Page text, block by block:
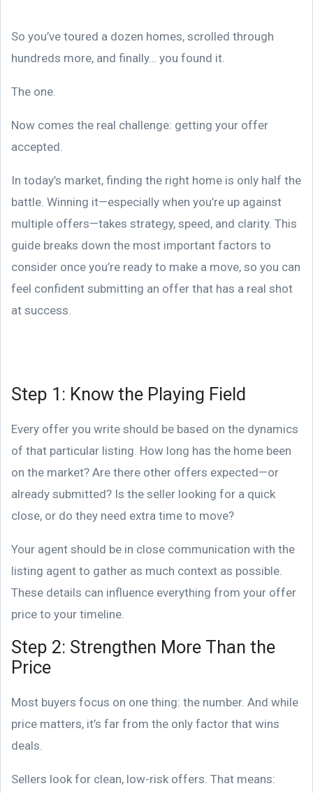
So you’ve toured a dozen homes, scrolled through
hundreds more, and finally… you found it.
The one.
Now comes the real challenge: getting your offer
accepted.
In today’s market, finding the right home is only half the
battle. Winning it—especially when you’re up against
multiple offers—takes strategy, speed, and clarity. This
guide breaks down the most important factors to
consider once you’re ready to make a move, so you can
feel confident submitting an offer that has a real shot
at success.
Step 1: Know the Playing Field
Every offer you write should be based on the dynamics
of that particular listing. How long has the home been
on the market? Are there other offers expected—or
already submitted? Is the seller looking for a quick
close, or do they need extra time to move?
Your agent should be in close communication with the
listing agent to gather as much context as possible.
These details can influence everything from your offer
price to your timeline.
Step 2: Strengthen More Than the
Price
Most buyers focus on one thing: the number. And while
price matters, it’s far from the only factor that wins
deals.
Sellers look for clean, low-risk offers. That means: